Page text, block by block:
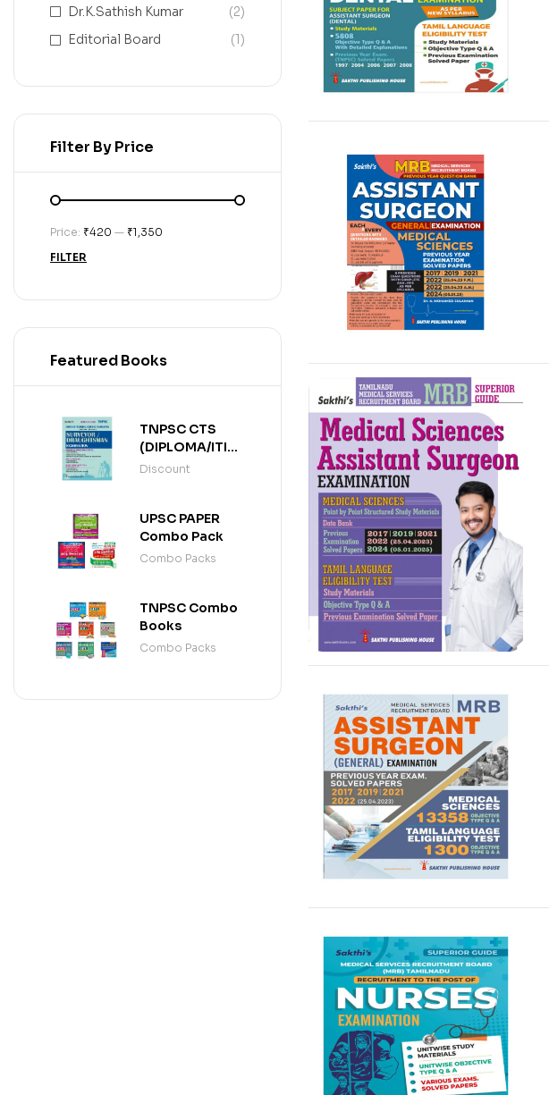
Dr.K.Sathish Kumar
(2)
Editorial Board
(1)
Filter By Price
FILTER
Price: ₹420 — ₹1,350
Featured Books
TNPSC CTS
(DIPLOMA/ITI
LEVEL)
(ENGLISH)
Discount
UPSC PAPER
Combo Pack
Combo Packs
TNPSC Combo
Books
Combo Packs